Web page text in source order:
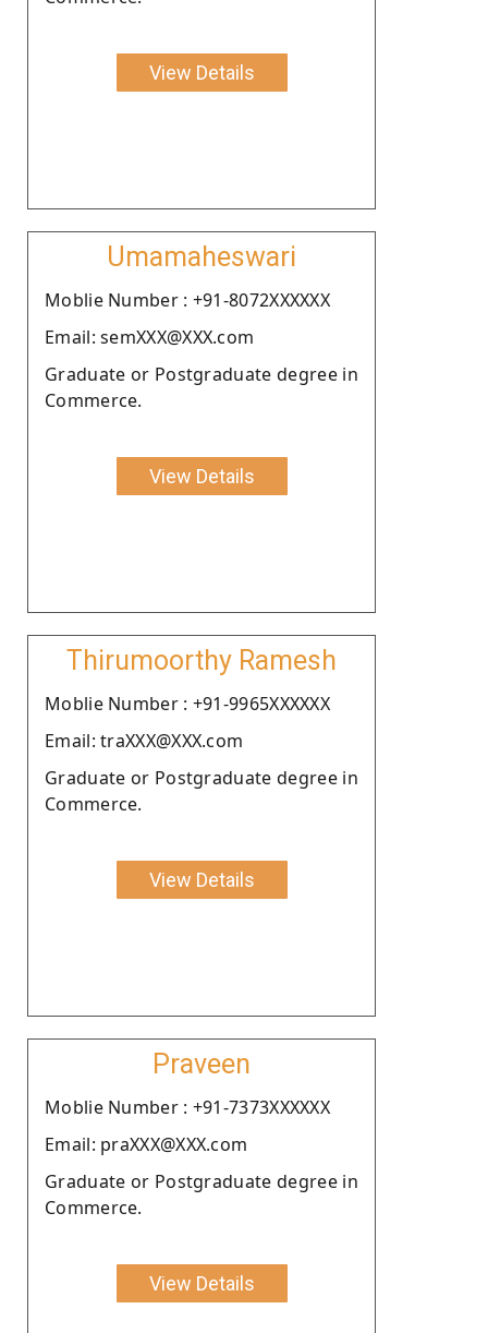
View Details
Umamaheswari
Moblie Number : +91-8072XXXXXX
Email: semXXX@XXX.com
Graduate or Postgraduate degree in
Commerce.
View Details
Thirumoorthy Ramesh
Moblie Number : +91-9965XXXXXX
Email: traXXX@XXX.com
Graduate or Postgraduate degree in
Commerce.
View Details
Praveen
Moblie Number : +91-7373XXXXXX
Email: praXXX@XXX.com
Graduate or Postgraduate degree in
Commerce.
View Details